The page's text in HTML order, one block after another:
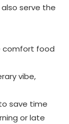
serve the
comfort food
vibe,
save time
or late